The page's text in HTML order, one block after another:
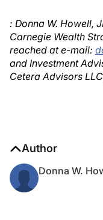
: Donna W. Howell,
Carnegie Wealth
reached at e-mail:
and Investment
Cetera Advisors
Author
Donna W.